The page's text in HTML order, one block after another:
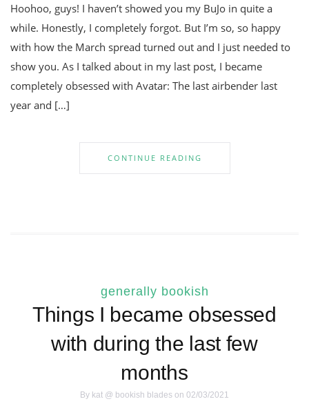
Hoohoo, guys! I haven’t showed you my BuJo in quite a
while. Honestly, I completely forgot. But I’m so, so happy
with how the March spread turned out and I just needed to
show you. As I talked about in my last post, I became
completely obsessed with Avatar: The last airbender last
year and […]
CONTINUE READING
generally bookish
Things I became obsessed
with during the last few
months
By kat @ bookish blades on 02/03/2021